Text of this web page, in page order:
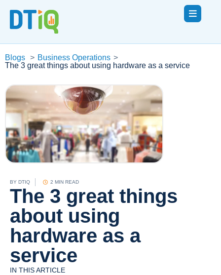
Blogs > Business Operations >
The 3 great things about using hardware as a service
BY DTIQ 2 MIN READ
The 3 great things
about using
hardware as a
service
IN THIS ARTICLE